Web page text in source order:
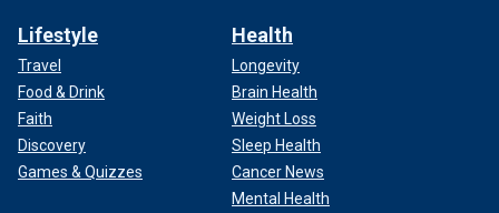
Lifestyle
Travel
Food & Drink
Faith
Discovery
Games & Quizzes
Health
Longevity
Brain Health
Weight Loss
Sleep Health
Cancer News
Mental Health